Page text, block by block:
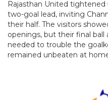
Rajasthan United
two-goal lead, inviting
their half. The visitors
openings, but their final
needed to trouble the
remained unbeaten at